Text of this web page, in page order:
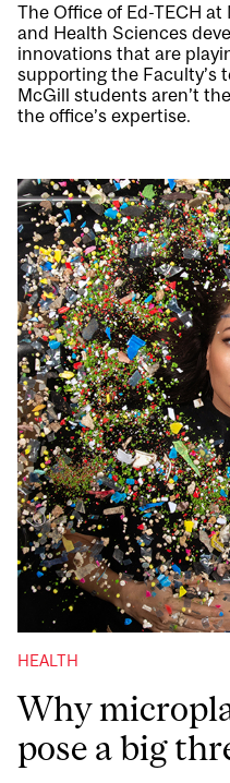
The Office of Ed-TECH
and Health Sciences
innovations that are
supporting the Faculty’s
McGill students aren’t
the office’s expertise.
HEALTH
Why
pose a big